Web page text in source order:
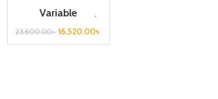
Variable
Frequency Drive|
1.5kw, 440VA|
Gtake Inverter|
VFD
23,600.00৳ 16,520.00৳